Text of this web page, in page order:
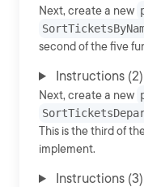
Next, create a new
second of the five
Instructions (2)
Next, create a new
This is the third of
implement.
Instructions (3)